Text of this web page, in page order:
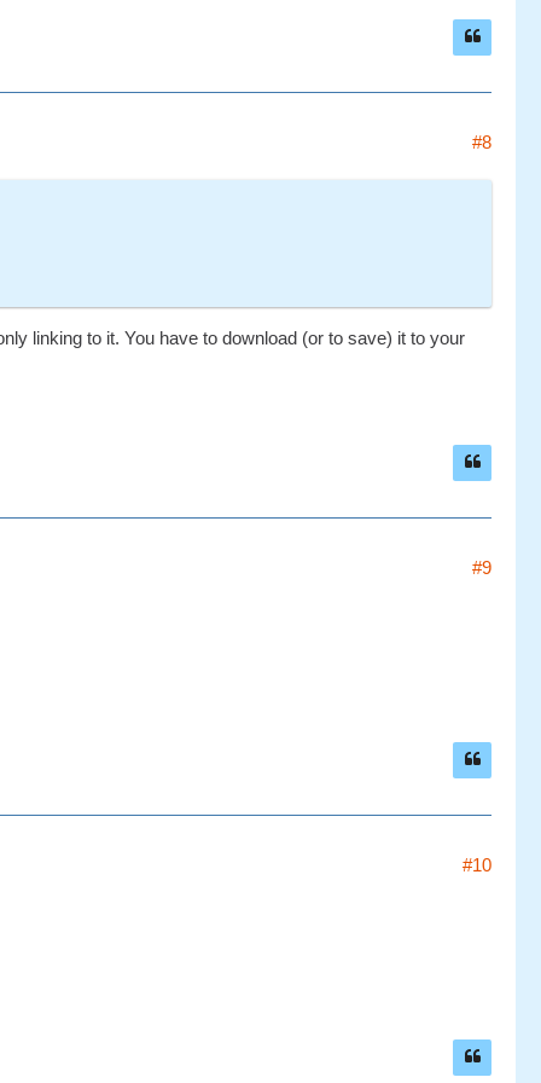
#8
linking to it. You have to download (or to save) it to your
#9
#10